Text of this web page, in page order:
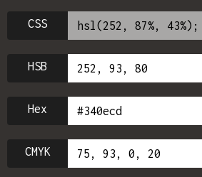
CSS
HSB
Hex
CMYK